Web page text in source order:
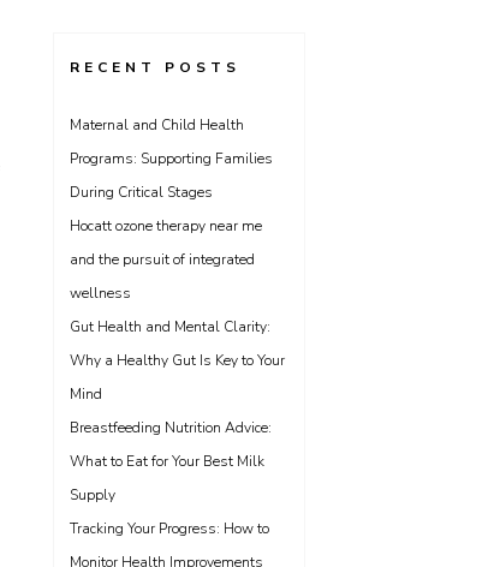
RECENT POSTS
Maternal and Child Health
Programs: Supporting Families
During Critical Stages
Hocatt ozone therapy near me
and the pursuit of integrated
wellness
Gut Health and Mental Clarity:
Why a Healthy Gut Is Key to Your
Mind
Breastfeeding Nutrition Advice:
What to Eat for Your Best Milk
Supply
Tracking Your Progress: How to
Monitor Health Improvements